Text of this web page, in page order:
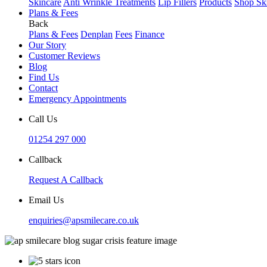
Skincare Anti Wrinkle Treatments Lip Fillers Products Shop
Plans & Fees
Back
Plans & Fees Denplan Fees Finance
Our Story
Customer Reviews
Blog
Find Us
Contact
Emergency Appointments
Call Us
01254 297 000
Callback
Request A Callback
Email Us
enquiries@apsmilecare.co.uk